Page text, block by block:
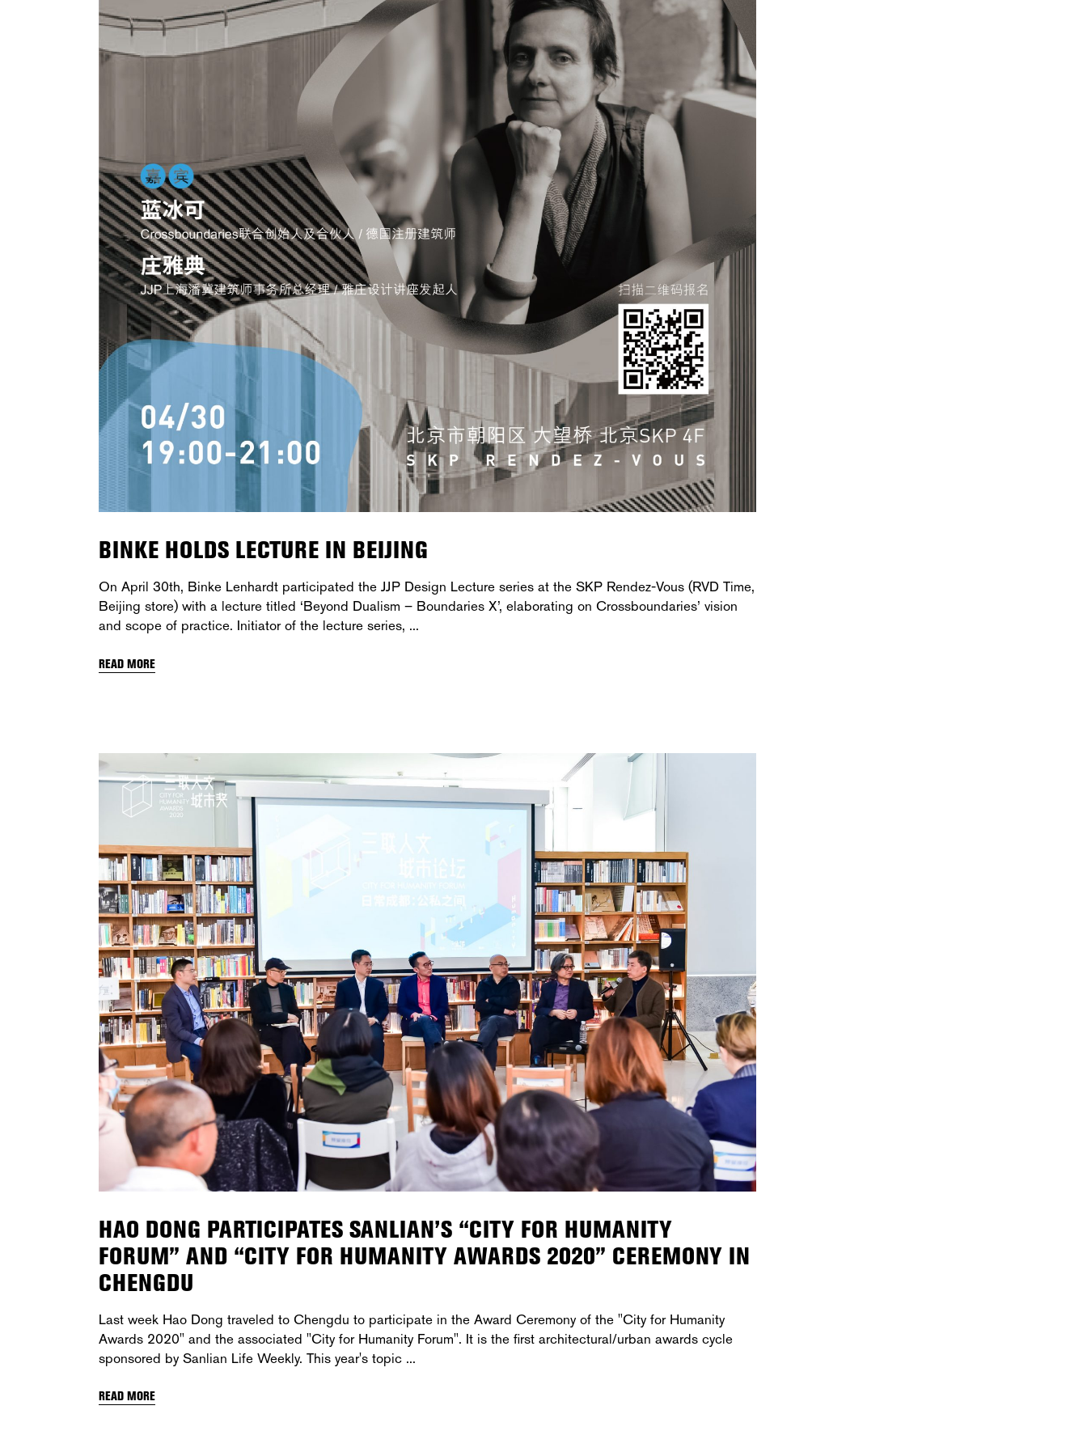
BINKE HOLDS LECTURE IN BEIJING
On April 30th, Binke Lenhardt participated the JJP Design Lecture series at the SKP Rendez-Vous (RVD Time,
Beijing store) with a lecture titled ‘Beyond Dualism – Boundaries X’, elaborating on Crossboundaries’ vision
and scope of practice. Initiator of the lecture series,
READ MORE
HAO DONG PARTICIPATES SANLIAN’S “CITY FOR HUMANITY
FORUM” AND “CITY FOR HUMANITY AWARDS 2020” CEREMONY IN
CHENGDU
Last week Hao Dong traveled to Chengdu to participate in the Award Ceremony of the "City for Humanity
Awards 2020" and the associated "City for Humanity Forum". It is the first architectural/urban awards cycle
sponsored by Sanlian Life Weekly. This year's topic
READ MORE